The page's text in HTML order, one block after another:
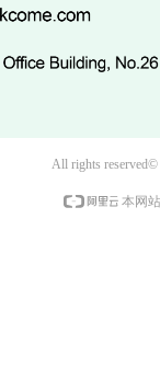
All rights reserved©
本网